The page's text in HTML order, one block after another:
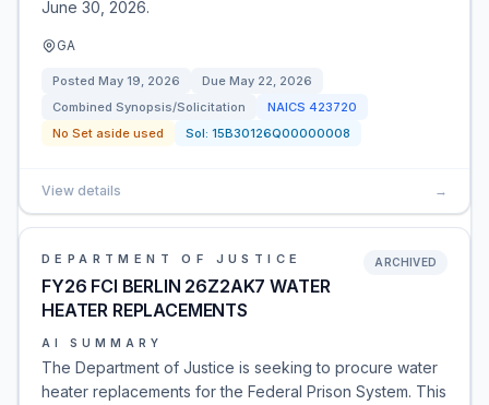
June 30, 2026.
GA
Posted May 19, 2026 Due May 22, 2026
Combined Synopsis/Solicitation
NAICS 423720
No Set aside used
Sol: 15B30126Q00000008
View details →
DEPARTMENT OF JUSTICE
FY26 FCI BERLIN 26Z2AK7 WATER
HEATER REPLACEMENTS
ARCHIVED
AI SUMMARY
The Department of Justice is seeking to procure water
heater replacements for the Federal Prison System. This